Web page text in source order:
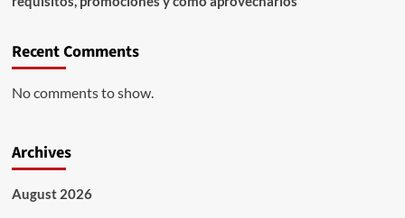
Recent Comments
No comments to show.
Archives
August 2026